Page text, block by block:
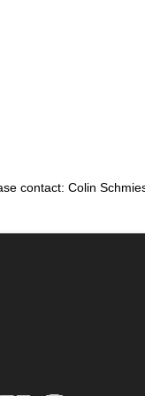
contact: Colin